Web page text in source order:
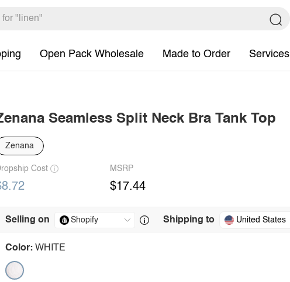
Open Pack Wholesale Made to Order Services
Seamless Split Neck Bra Tank Top
Zenana
Cost MSRP
$17.44
Selling on Shipping to United States
Color: WHITE